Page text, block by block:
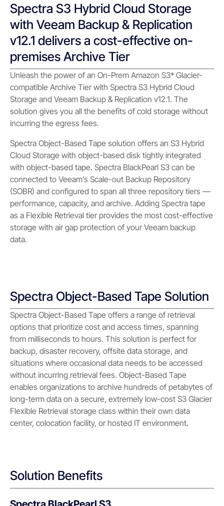
Spectra S3 Hybrid Cloud Storage
with Veeam Backup & Replication
v12.1 delivers a cost-effective on-
premises Archive Tier
Unleash the power of an On-Prem Amazon S3* Glacier-
compatible Archive Tier with Spectra S3 Hybrid Cloud
Storage and Veeam Backup & Replication v12.1. The
solution gives you all the benefits of cold storage without
incurring the egress fees.
Spectra Object-Based Tape solution offers an S3 Hybrid
Cloud Storage with object-based disk tightly integrated
with object-based tape. Spectra BlackPearl S3 can be
connected to Veeam’s Scale-out Backup Repository
(SOBR) and configured to span all three repository tiers —
performance, capacity, and archive. Adding Spectra tape
as a Flexible Retrieval tier provides the most cost-effective
storage with air gap protection of your Veeam backup
data.
Spectra Object-Based Tape Solution
Spectra Object-Based Tape offers a range of retrieval
options that prioritize cost and access times, spanning
from milliseconds to hours. This solution is perfect for
backup, disaster recovery, offsite data storage, and
situations where occasional data needs to be accessed
without incurring retrieval fees. Object-Based Tape
enables organizations to archive hundreds of petabytes of
long-term data on a secure, extremely low-cost S3 Glacier
Flexible Retrieval storage class within their own data
center, colocation facility, or hosted IT environment.
Solution Benefits